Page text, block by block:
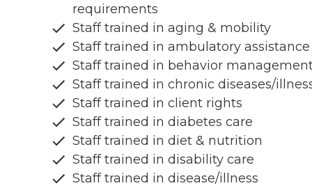
requirements
Staff trained in aging & mobility
Staff trained in ambulatory assistance
Staff trained in behavior
Staff trained in chronic diseases/
Staff trained in client rights
Staff trained in diabetes care
Staff trained in diet & nutrition
Staff trained in disability care
Staff trained in disease/illness